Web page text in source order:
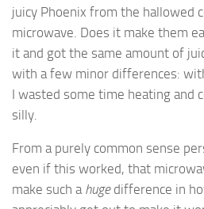
juicy Phoenix from the hallowed
microwave. Does it make them
it and got the same amount of
with a few minor differences:
I wasted some time heating and
silly.
From a purely common sense
even if this worked, that
make such a hugedifference in